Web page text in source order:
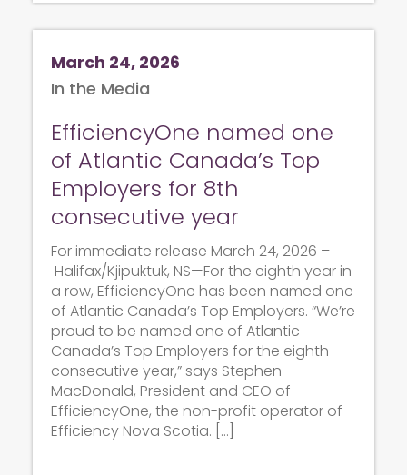
March 24, 2026
In the Media
EfficiencyOne named one
of Atlantic Canada’s Top
Employers for 8th
consecutive year
For immediate release March 24, 2026 –
Halifax/Kjipuktuk, NS—For the eighth year in
a row, EfficiencyOne has been named one
of Atlantic Canada’s Top Employers. “We’re
proud to be named one of Atlantic
Canada’s Top Employers for the eighth
consecutive year,” says Stephen
MacDonald, President and CEO of
EfficiencyOne, the non-profit operator of
Efficiency Nova Scotia. […]